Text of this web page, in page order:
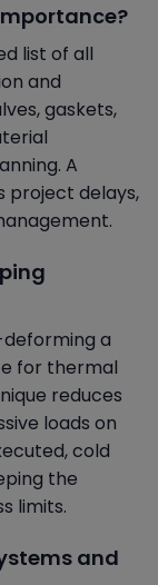
list of all
and
gaskets,
A
project delays,
a
for thermal
reduces
loads on
cold
the
limits.
and